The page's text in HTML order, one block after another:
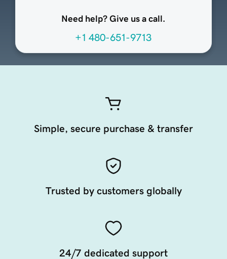
Need help? Give us a call.
+1 480-651-9713
Simple, secure purchase & transfer
Trusted by customers globally
24/7 dedicated support